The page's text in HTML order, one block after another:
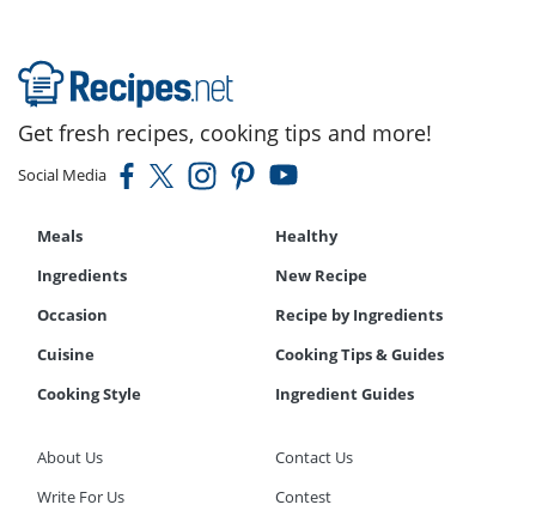
Get fresh recipes, cooking tips and more!
Social Media
Meals
Healthy
Ingredients
New Recipe
Occasion
Recipe by Ingredients
Cuisine
Cooking Tips & Guides
Cooking Style
Ingredient Guides
About Us
Contact Us
Write For Us
Contest